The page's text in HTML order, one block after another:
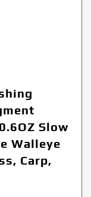
Slow
Walleye
Carp,